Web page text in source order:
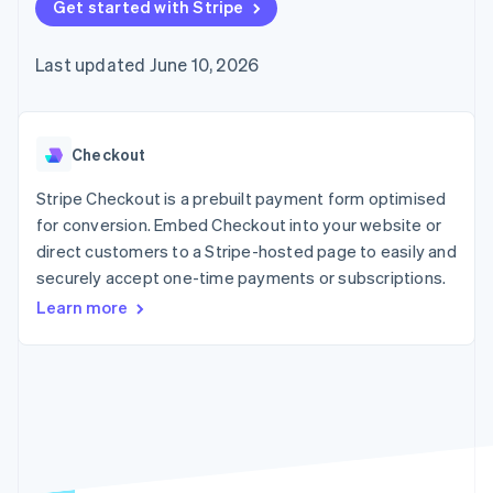
components
Payment
Access to
payments
Authorization
Boost
Acceptance
optimisations
Link
Accelerated
checkout
Financial
Linked
automation
Revenue
Recognition
automation
Product roadmap
SaaS
Gaming
Hospitality, travel and
leisure
Insurance
Media and
entertainment
Public sector
billing
backed cards
Provision and manage
App integrations
Code samples
Developers blog
API status
Product roadmap
conference
Newsroom
Contact
Contact sales
Become a partner
Get started with Stripe
Last updated June 10, 2026
Checkout
Stripe Checkout is a prebuilt payment form optimised
for conversion. Embed Checkout into your website or
direct customers to a Stripe-hosted page to easily and
securely accept one-time payments or subscriptions.
Learn more